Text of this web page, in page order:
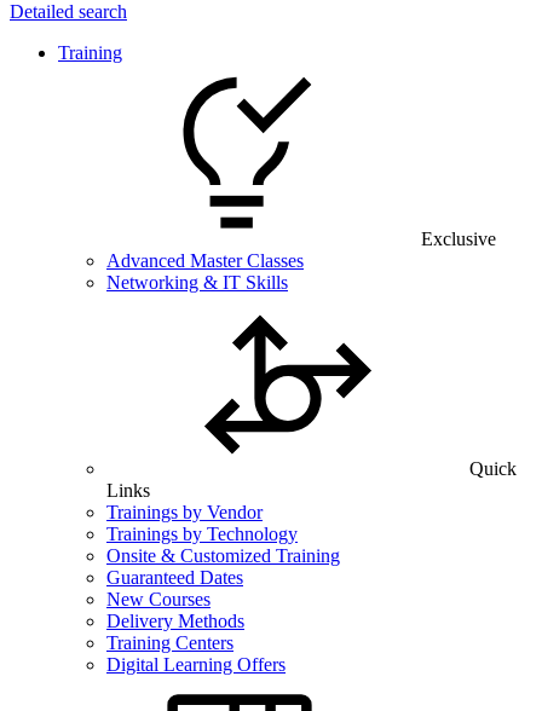
Detailed search
Training
Exclusive
Advanced Master Classes
Networking & IT Skills
Quick
Links
Trainings by Vendor
Trainings by Technology
Onsite & Customized Training
Guaranteed Dates
New Courses
Delivery Methods
Training Centers
Digital Learning Offers